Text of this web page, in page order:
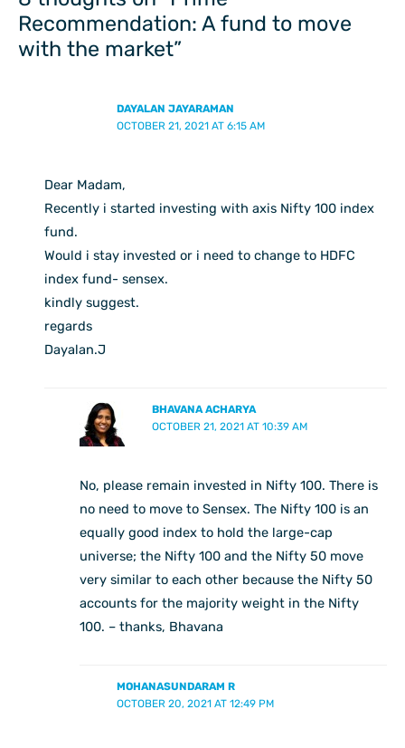
Recommendation: A fund to move
with the market”
DAYALAN JAYARAMAN
OCTOBER 21, 2021 AT 6:15 AM
Dear Madam,
Recently i started investing with axis Nifty 100 index
fund.
Would i stay invested or i need to change to HDFC
index fund- sensex.
kindly suggest.
regards
Dayalan.J
BHAVANA ACHARYA
OCTOBER 21, 2021 AT 10:39 AM
No, please remain invested in Nifty 100. There is
no need to move to Sensex. The Nifty 100 is an
equally good index to hold the large-cap
universe; the Nifty 100 and the Nifty 50 move
very similar to each other because the Nifty 50
accounts for the majority weight in the Nifty
100. – thanks, Bhavana
MOHANASUNDARAM R
OCTOBER 20, 2021 AT 12:49 PM